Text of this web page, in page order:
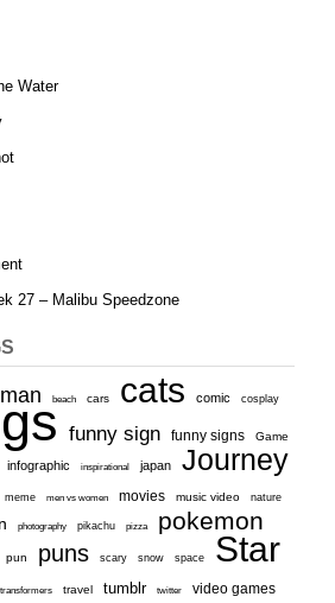
Water
27 – Malibu Speedzone
beach cars cats comic cosplay
funny sign funny signs Game
infographic inspirational japan
Journey
meme men vs women movies music video nature
photography pikachu pizza pokemon
pun puns scary snow space
Star
transformers travel tumblr twitter video games